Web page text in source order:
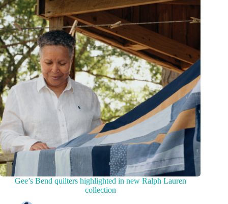
Gee’s Bend quilters highlighted in new Ralph Lauren
collection